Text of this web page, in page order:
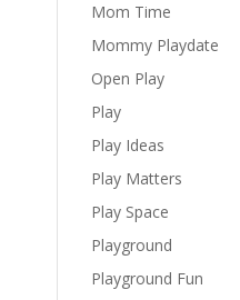
Mom Time
Mommy Playdate
Open Play
Play
Play Ideas
Play Matters
Play Space
Playground
Playground Fun